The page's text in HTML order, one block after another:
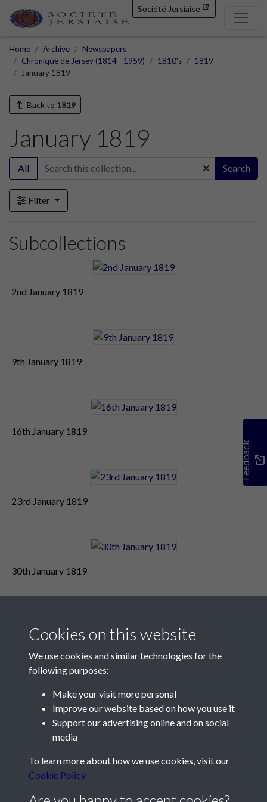
Société Jersiaise
Home Archive
Newspapers
Chronique de Jersey (1814 - 1959)
1810's
1819
January 1819
Back to 1819
January 1819
All Search
Filter
Subcollections
2nd January 1819
9th January 1819
16th January 1819
23rd January 1819
30th January 1819
Feedback
Contact Us
Société Jersiaise, 7 Pier Road, St Helier, Jersey, JE2 4XW
Telephone:+44 1534 758314
Social Media
Cookies on this website
We use cookies and similar technologies for the
following purposes:
Make your visit more personal
Improve our website based on how you use it
Support our advertising online and on social
media
To learn more about how we use cookies, visit our
Cookie Policy